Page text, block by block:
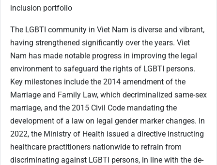
inclusion portfolio
The LGBTI community in Viet Nam is diverse and vibrant,
having strengthened significantly over the years. Viet
Nam has made notable progress in improving the legal
environment to safeguard the rights of LGBTI persons.
Key milestones include the 2014 amendment of the
Marriage and Family Law, which decriminalized same-sex
marriage, and the 2015 Civil Code mandating the
development of a law on legal gender marker changes. In
2022, the Ministry of Health issued a directive instructing
healthcare practitioners nationwide to refrain from
discriminating against LGBTI persons, in line with the de-